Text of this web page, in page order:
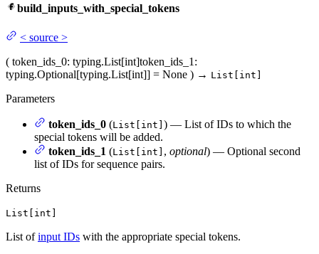
build_inputs_with_special_tokens
< source >
( token_ids_0: typing.List[int]token_ids_1 :
typing.Optional[typing.List[int]] = None ) → List[int]
Parameters
token_ids_0 (List[int] ) — List of IDs to which the
special tokens will be added.
token_ids_1 (List[int] , optional) — Optional second
list of IDs for sequence pairs.
Returns
List[int]
List ofinput IDs with the appropriate special tokens.